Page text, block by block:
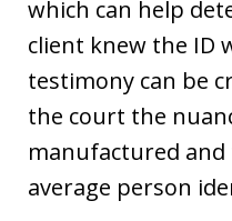
which can help
client knew the ID
testimony can be
the court the
manufactured
average person